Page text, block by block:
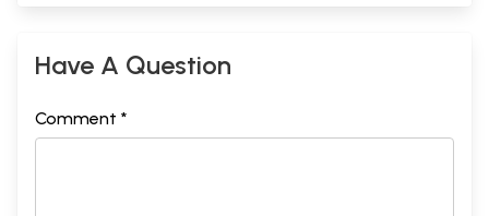
Have A Question
Comment *